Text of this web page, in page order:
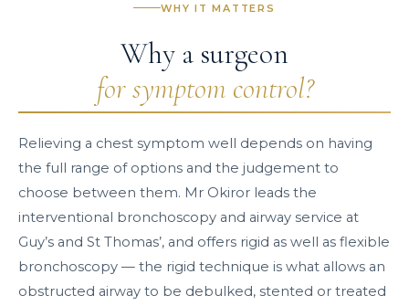
WHY IT MATTERS
Why a surgeon
for symptom control?
Relieving a chest symptom well depends on having
the full range of options and the judgement to
choose between them. Mr Okiror leads the
interventional bronchoscopy and airway service at
Guy’s and St Thomas’, and offers rigid as well as flexible
bronchoscopy — the rigid technique is what allows an
obstructed airway to be debulked, stented or treated